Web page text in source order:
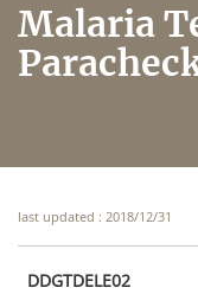
Malaria
last updated : 2018/12/31
DDGTDELE02